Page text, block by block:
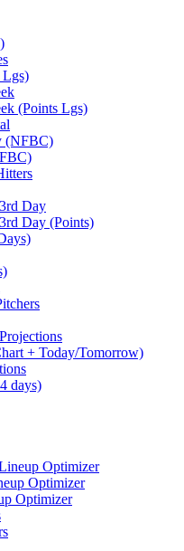
Lgs)
(Points Lgs)
(NFBC)
Day
Day (Points)
+ Today/Tomorrow)
days)
Optimizer
Optimizer
Optimizer